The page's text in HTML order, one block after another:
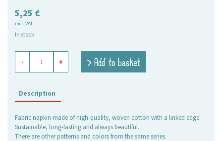
5,25 €
incl. VAT
In stock
Elli
mint-
stripe
0,5
quantity
- + > Add to basket
Description
Fabric napkin made of high-quality, woven cotton with a linked edge.
Sustainable, long-lasting and always beautiful.
There are other patterns and colors from the same series.